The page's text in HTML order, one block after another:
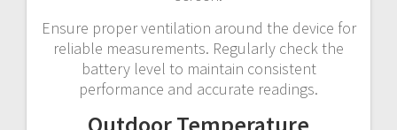
Ensure proper ventilation around the device for
reliable measurements. Regularly check the
battery level to maintain consistent
performance and accurate readings.